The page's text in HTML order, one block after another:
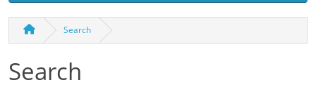
Search
Search